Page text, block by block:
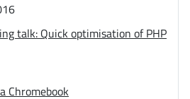
talk: Quick optimisation of PHP
Chromebook